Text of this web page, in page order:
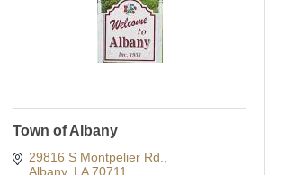
Town of Albany
29816 S Montpelier Rd.
Albany LA 70711